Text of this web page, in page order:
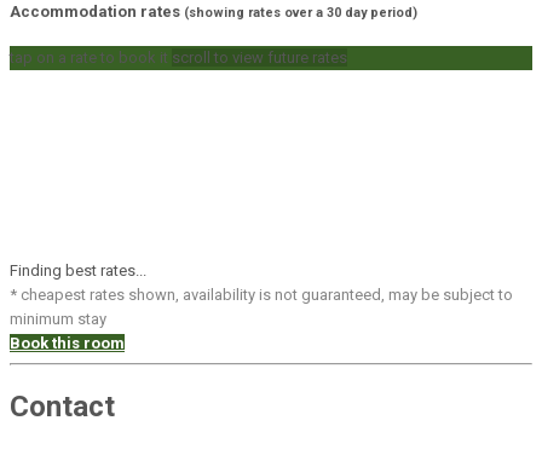
Accommodation rates (showing rates over a 30 day period)
tap on a rate to book it scroll to view future rates
Finding best rates...
* cheapest rates shown, availability is not guaranteed, may be subject to
minimum stay
Book this room
Contact